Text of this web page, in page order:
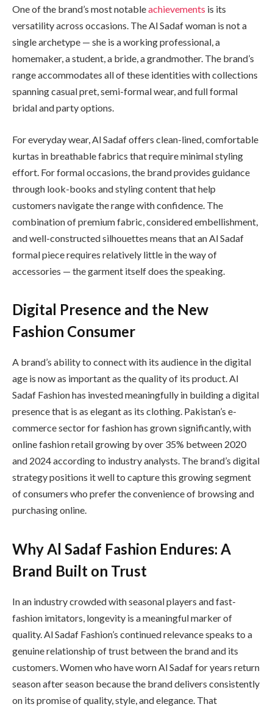
One of the brand’s most notableachievements is its
versatility across occasions. The Al Sadaf woman is not a
single archetype — she is a working professional, a
homemaker, a student, a bride, a grandmother. The brand’s
range accommodates all of these identities with collections
spanning casual pret, semi-formal wear, and full formal
bridal and party options.
For everyday wear, Al Sadaf offers clean-lined, comfortable
kurtas in breathable fabrics that require minimal styling
effort. For formal occasions, the brand provides guidance
through look-books and styling content that help
customers navigate the range with confidence. The
combination of premium fabric, considered embellishment,
and well-constructed silhouettes means that an Al Sadaf
formal piece requires relatively little in the way of
accessories — the garment itself does the speaking.
Digital Presence and the New
Fashion Consumer
A brand’s ability to connect with its audience in the digital
age is now as important as the quality of its product. Al
Sadaf Fashion has invested meaningfully in building a digital
presence that is as elegant as its clothing. Pakistan’s e-
commerce sector for fashion has grown significantly, with
online fashion retail growing by over 35% between 2020
and 2024 according to industry analysts. The brand’s digital
strategy positions it well to capture this growing segment
of consumers who prefer the convenience of browsing and
purchasing online.
Why Al Sadaf Fashion Endures: A
Brand Built on Trust
In an industry crowded with seasonal players and fast-
fashion imitators, longevity is a meaningful marker of
quality. Al Sadaf Fashion’s continued relevance speaks to a
genuine relationship of trust between the brand and its
customers. Women who have worn Al Sadaf for years return
season after season because the brand delivers consistently
on its promise of quality, style, and elegance. That